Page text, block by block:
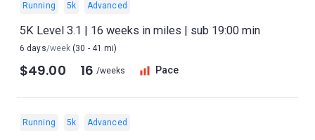
Running 5k Advanced
5K Level 3.1 | 16 weeks in miles | sub 19:00 min
6 days/week (30 - 41 mi)
$49.00 16 /weeks Pace
Running 5k Advanced